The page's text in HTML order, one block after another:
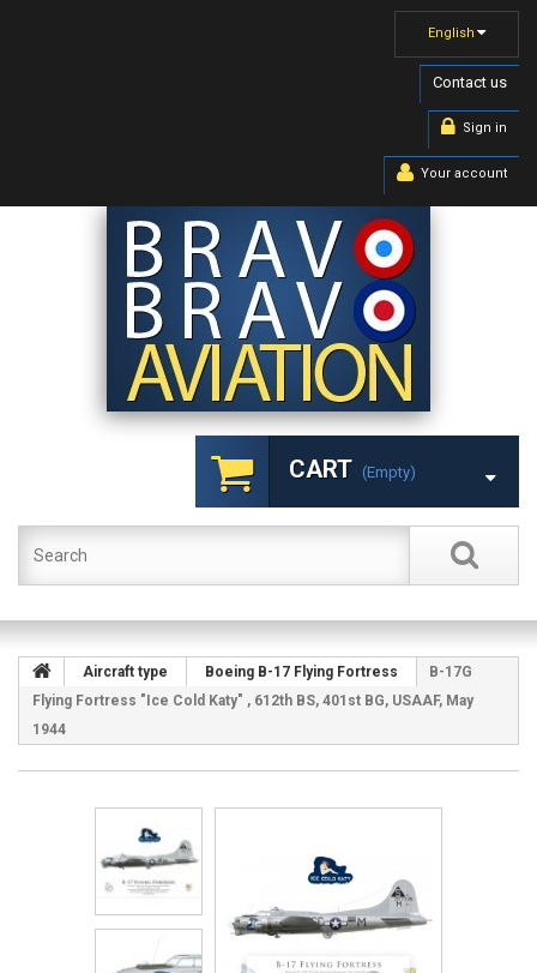
English
Contact us
Sign in
Your account
CART (empty)
Aircraft type Boeing B-17 Flying Fortress
B-17G
Flying Fortress "Ice Cold Katy" , 612th BS, 401st BG, USAAF, May
1944